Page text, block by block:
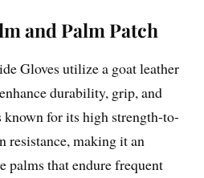
and Palm Patch
Gloves utilize a goat leather
durability, grip, and
known for its high strength-to-
resistance, making it an
palms that endure frequent